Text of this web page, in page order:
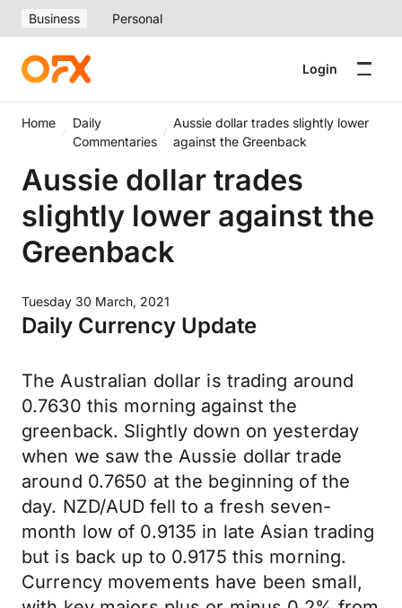
Business Personal
Login
Home
Daily
Commentaries
Aussie dollar trades slightly lower
against the Greenback
Aussie dollar trades
slightly lower against the
Greenback
Tuesday 30 March, 2021
Daily Currency Update
The Australian dollar is trading around
0.7630 this morning against the
greenback. Slightly down on yesterday
when we saw the Aussie dollar trade
around 0.7650 at the beginning of the
day. NZD/AUD fell to a fresh seven-
month low of 0.9135 in late Asian trading
but is back up to 0.9175 this morning.
Currency movements have been small,